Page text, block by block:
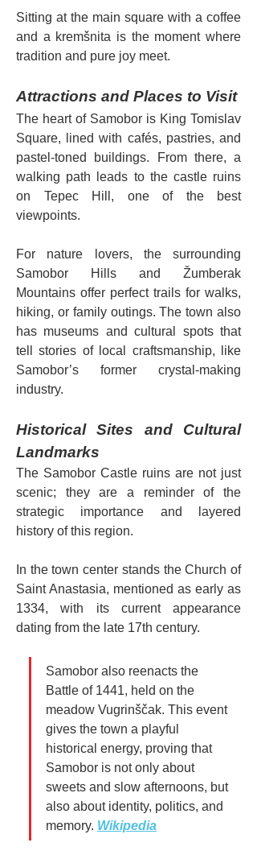
Sitting at the main square with a coffee
and a kremšnita is the moment where
tradition and pure joy meet.
Attractions and Places to Visit
The heart of Samobor is King Tomislav
Square, lined with cafés, pastries, and
pastel-toned buildings. From there, a
walking path leads to the castle ruins
on Tepec Hill, one of the best
viewpoints.
For nature lovers, the surrounding
Samobor Hills and Žumberak
Mountains offer perfect trails for walks,
hiking, or family outings. The town also
has museums and cultural spots that
tell stories of local craftsmanship, like
Samobor’s former crystal-making
industry.
Historical Sites and Cultural
Landmarks
The Samobor Castle ruins are not just
scenic; they are a reminder of the
strategic importance and layered
history of this region.
In the town center stands the Church of
Saint Anastasia, mentioned as early as
1334, with its current appearance
dating from the late 17th century.
Samobor also reenacts the
Battle of 1441, held on the
meadow Vugrinščak. This event
gives the town a playful
historical energy, proving that
Samobor is not only about
sweets and slow afternoons, but
also about identity, politics, and
memory. Wikipedia